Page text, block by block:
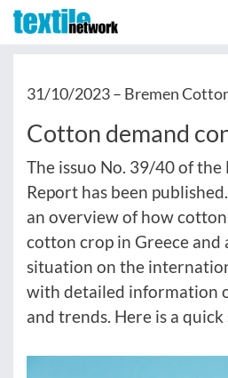
31/10/2023 – Bremen
Cotton demand
The issuo No. 39/40 of
Report has been
an overview of how
cotton crop in Greece
situation on the
with detailed information
and trends. Here is a